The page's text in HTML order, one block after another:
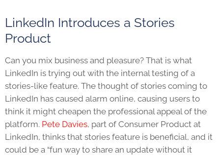
LinkedIn Introduces a Stories
Product
Can you mix business and pleasure? That is what
LinkedIn is trying out with the internal testing of a
stories-like feature. The thought of stories coming to
LinkedIn has caused alarm online, causing users to
think it might cheapen the professional appeal of the
platform. Pete Davies, part of Consumer Product at
LinkedIn, thinks that stories feature is beneficial, and it
could be a “fun way to share an update without it